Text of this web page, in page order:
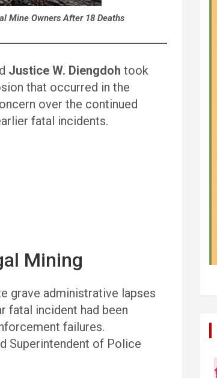
Mine Owners After 18 Deaths
Justice W. Diengdoh took
that occurred in the
over the continued
fatal incidents.
Mining
grave administrative lapses
fatal incident had been
failures.
Superintendent of Police